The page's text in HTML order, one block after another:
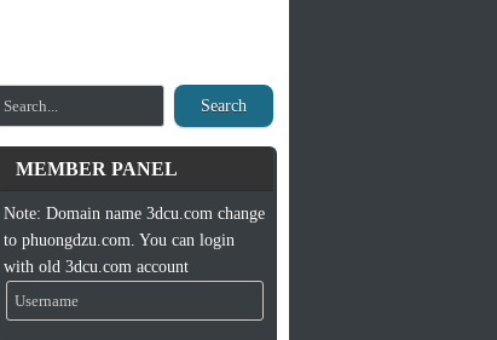
Search
MEMBER PANEL
Note: Domain name 3dcu.com change
to phuongdzu.com. You can login
with old 3dcu.com account